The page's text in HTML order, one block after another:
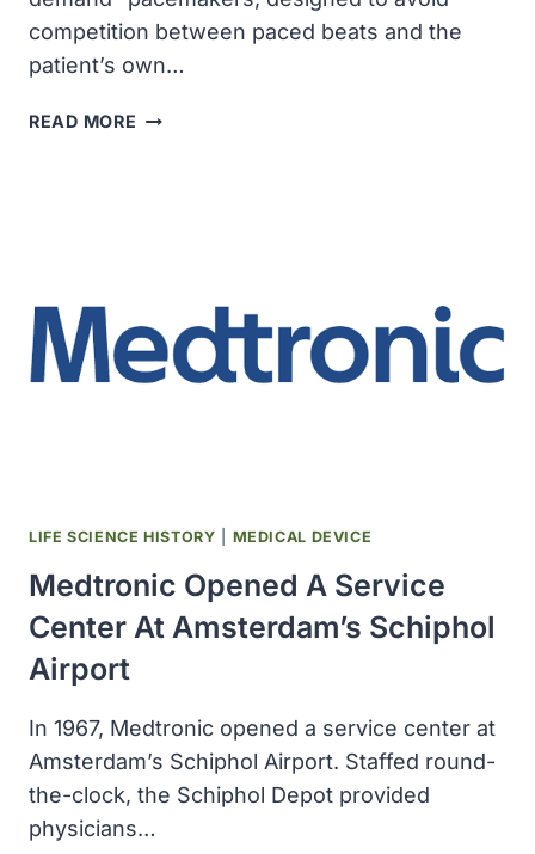
competition between paced beats and the
patient’s own…
READ MORE MEDTRONIC
LIFE SCIENCE HISTORY MEDICAL DEVICE
Medtronic Opened A Service
Center At Amsterdam’s Schiphol
Airport
In 1967, Medtronic opened a service center at
Amsterdam’s Schiphol Airport. Staffed round-
the-clock, the Schiphol Depot provided
physicians…